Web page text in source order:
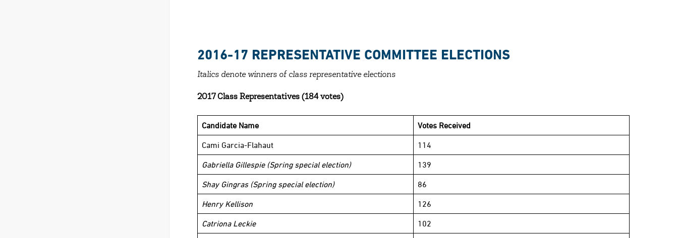
2016-17 REPRESENTATIVE COMMITTEE ELECTIONS
Italics denote winners of class representative elections
2017 Class Representatives (184 votes)
Candidate Name Votes Received
Cami Garcia-Flahaut 114
Gabriella Gillespie (Spring special election) 139
Shay Gingras (Spring special election) 86
Henry Kellison 126
Catriona Leckie 102